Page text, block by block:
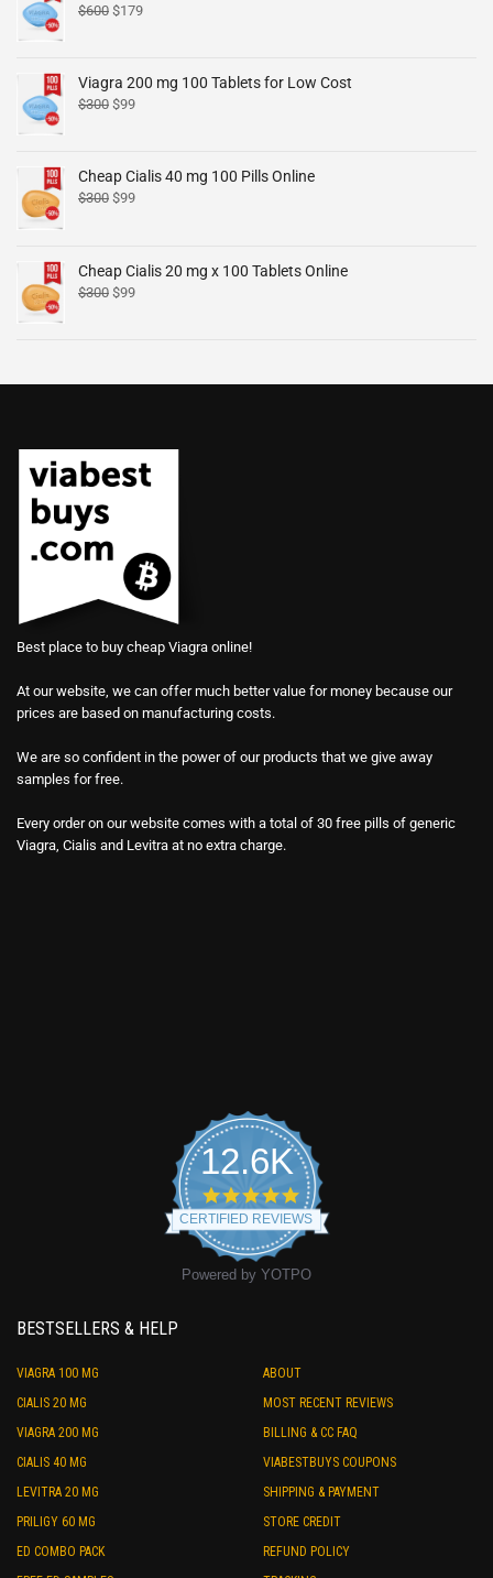
$600 $179
Viagra 200 mg 100 Tablets for Low Cost
$300 $99
Cheap Cialis 40 mg 100 Pills Online
$300 $99
Cheap Cialis 20 mg x 100 Tablets Online
$300 $99
Best place to buy cheap Viagra online!
At our website, we can offer much better value for money because our
prices are based on manufacturing costs.
We are so confident in the power of our products that we give away
samples for free.
Every order on our website comes with a total of 30 free pills of generic
Viagra, Cialis and Levitra at no extra charge.
12.6K
4.9
star
rating
CERTIFIED REVIEWS
Powered by YOTPO
BESTSELLERS & HELP
VIAGRA 100 MG
CIALIS 20 MG
VIAGRA 200 MG
CIALIS 40 MG
LEVITRA 20 MG
PRILIGY 60 MG
ED COMBO PACK
ABOUT
MOST RECENT REVIEWS
BILLING & CC FAQ
VIABESTBUYS COUPONS
SHIPPING & PAYMENT
STORE CREDIT
REFUND POLICY